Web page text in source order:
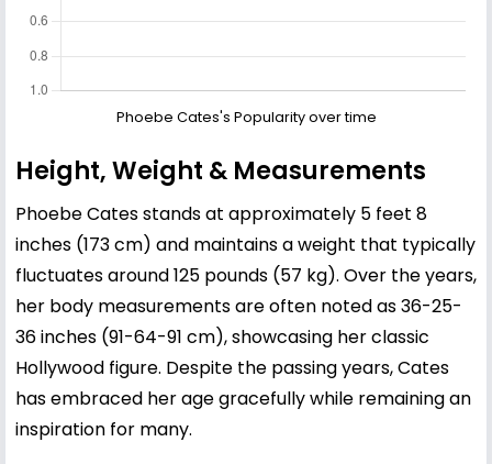
Phoebe Cates's Popularity over time
Height, Weight & Measurements
Phoebe Cates stands at approximately 5 feet 8
inches (173 cm) and maintains a weight that typically
fluctuates around 125 pounds (57 kg). Over the years,
her body measurements are often noted as 36-25-
36 inches (91-64-91 cm), showcasing her classic
Hollywood figure. Despite the passing years, Cates
has embraced her age gracefully while remaining an
inspiration for many.